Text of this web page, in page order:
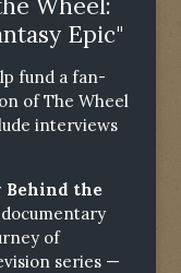
Epic"
fund a fan-
of The Wheel
interviews
Behind the
of
series —